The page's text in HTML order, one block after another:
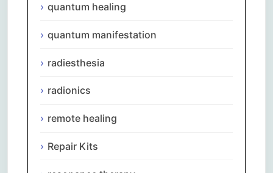
quantum healing
quantum manifestation
radiesthesia
radionics
remote healing
Repair Kits